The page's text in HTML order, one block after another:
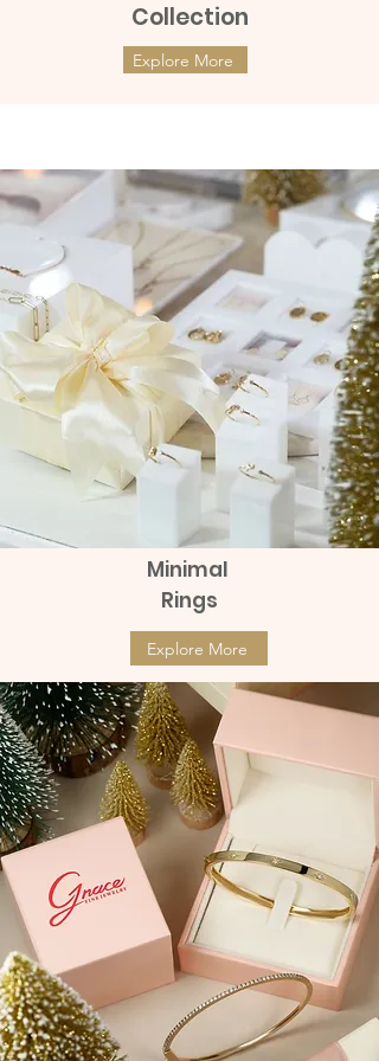
Price
฿8,990.00
Collection
Explore More
Minimal
Rings
Explore More